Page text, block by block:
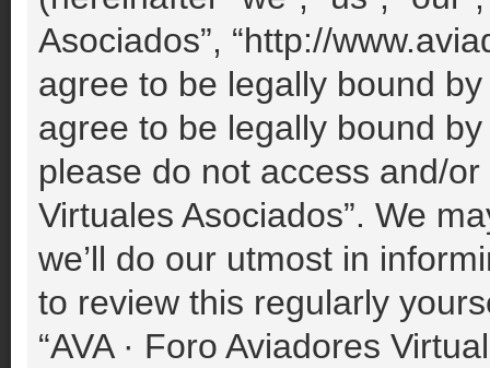
Asociados”, “http://
agree to be legally bound
agree to be legally bound
please do not access and/or
Virtuales Asociados”. We
we’ll do our utmost in
to review this regularly
“AVA · Foro Aviadores